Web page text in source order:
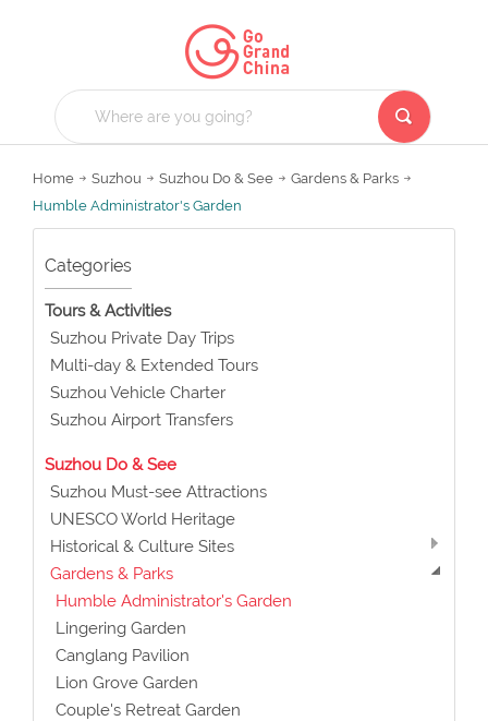
Home Suzhou Suzhou Do & See
Gardens & Parks
Humble Administrator's Garden
Categories
Tours & Activities
Suzhou Private Day Trips
Multi-day & Extended Tours
Suzhou Vehicle Charter
Suzhou Airport Transfers
Suzhou Do & See
Suzhou Must-see Attractions
UNESCO World Heritage
Historical & Culture Sites
Gardens & Parks
Humble Administrator's Garden
Lingering Garden
Canglang Pavilion
Lion Grove Garden
Couple's Retreat Garden